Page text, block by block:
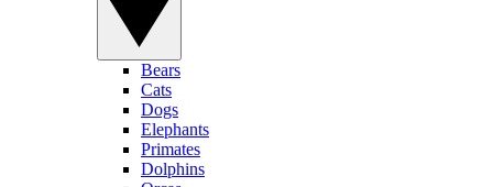
Bears
Cats
Dogs
Elephants
Primates
Dolphins